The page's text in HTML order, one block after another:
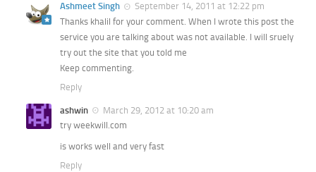
Ashmeet Singh
September 14, 2011 at 12:22 pm
Thanks khalil for your comment. When I wrote this post the
service you are talking about was not available. I will sruely
try out the site that you told me
Keep commenting.
Reply
ashwin
March 29, 2012 at 10:20 am
try weekwill.com
is works well and very fast
Reply